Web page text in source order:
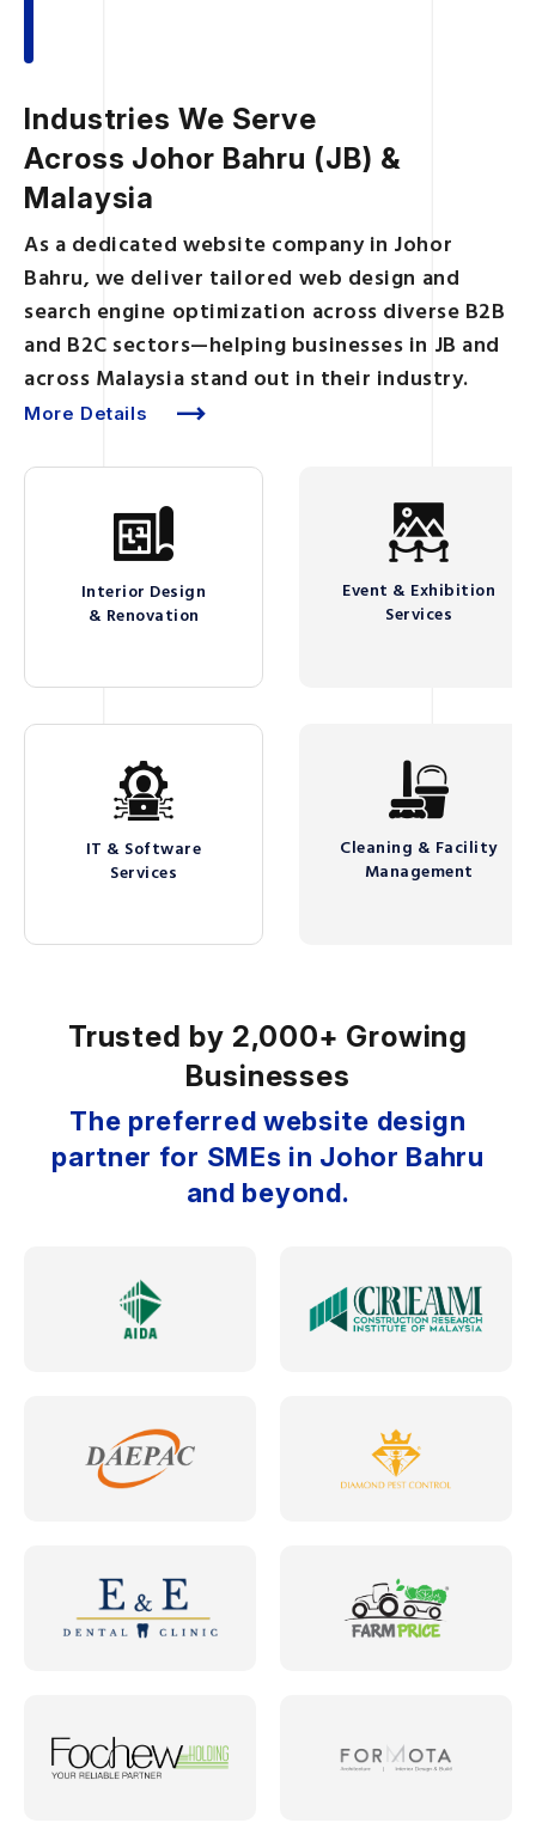
Industries We Serve
Across Johor Bahru (JB) &
Malaysia
As a dedicated website company in Johor
Bahru, we deliver tailored web design and
search engine optimization across diverse B2B
and B2C sectors—helping businesses in JB and
across Malaysia stand out in their industry.
More Details
Interior Design
& Renovation
IT & Software
Services
Event & Exhibition
Services
Cleaning & Facility
Management
Trusted by 2,000+ Growing
Businesses
The preferred website design
partner for SMEs in Johor Bahru
and beyond.